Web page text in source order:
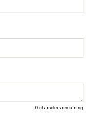
0 characters remaining